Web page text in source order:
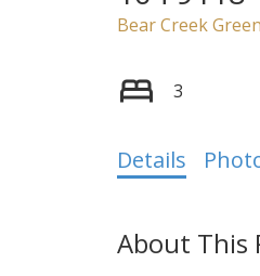
Bear Creek
3
Details